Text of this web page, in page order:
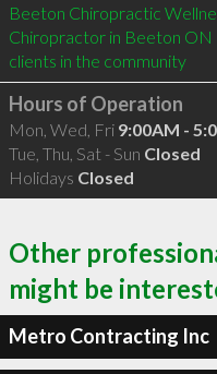
Beeton Chiropractic
Chiropractor in Beeton
clients in the community
Hours of Operation
Mon, Wed, Fri 9:00AM -
Tue, Thu, Sat - Sun Closed
Holidays Closed
Other
might be
Metro Contracting Inc